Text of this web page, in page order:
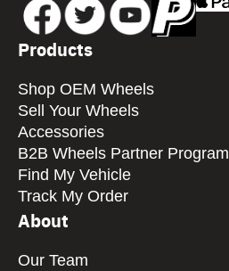
Products
Shop OEM Wheels
Sell Your Wheels
Accessories
B2B Wheels Partner Program
Find My Vehicle
Track My Order
About
Our Team